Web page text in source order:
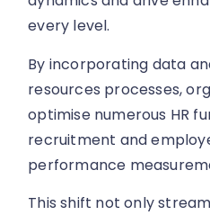
every level.
By incorporating data
resources processes,
optimise numerous HR
recruitment and
performance
This shift not only